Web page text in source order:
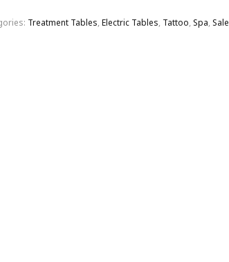
Treatment Tables, Electric Tables, Tattoo, Spa, Sale